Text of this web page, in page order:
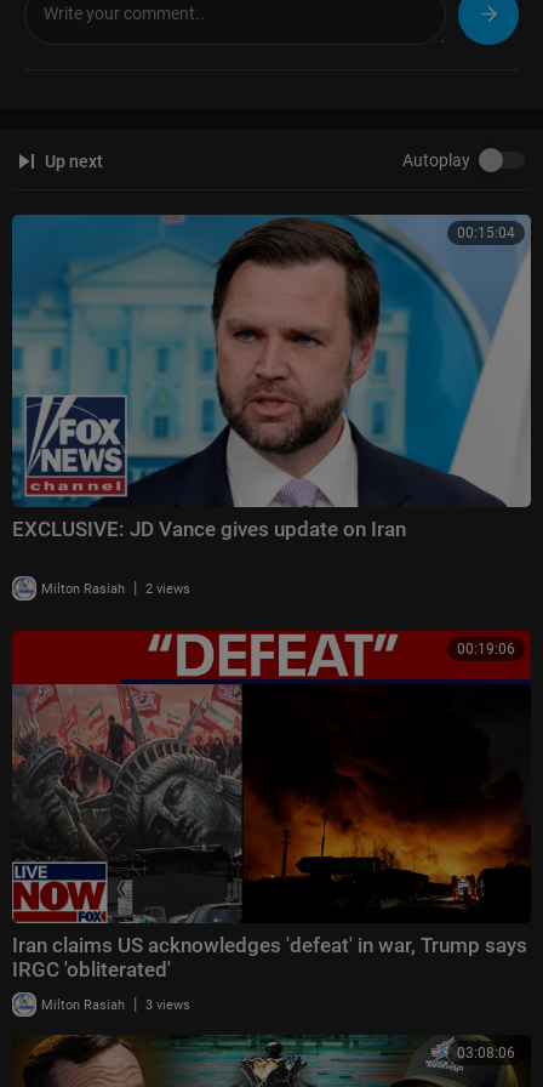
Up next Autoplay
00:15:04
EXCLUSIVE: JD Vance gives update on Iran
Milton Rasiah | 2 views
00:19:06
Iran claims US acknowledges 'defeat' in war, Trump says
IRGC 'obliterated'
Milton Rasiah | 3 views
03:08:06